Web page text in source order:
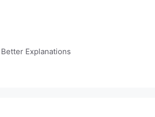
Explanations